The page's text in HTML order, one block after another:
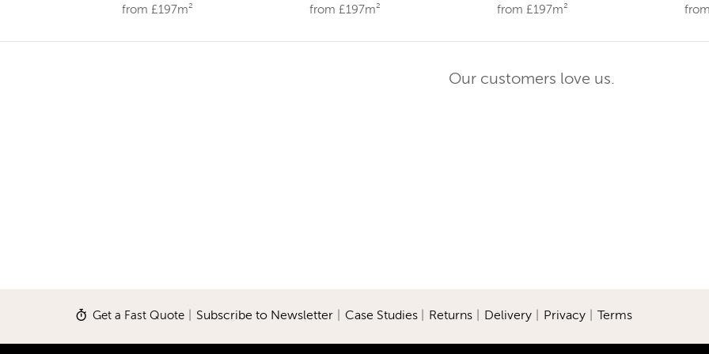
from £197m²
from £197m²
from £197m²
Our customers love us.
Get a Fast Quote| Subscribe to Newsletter| Case Studies Returns| Delivery| Privacy| Terms